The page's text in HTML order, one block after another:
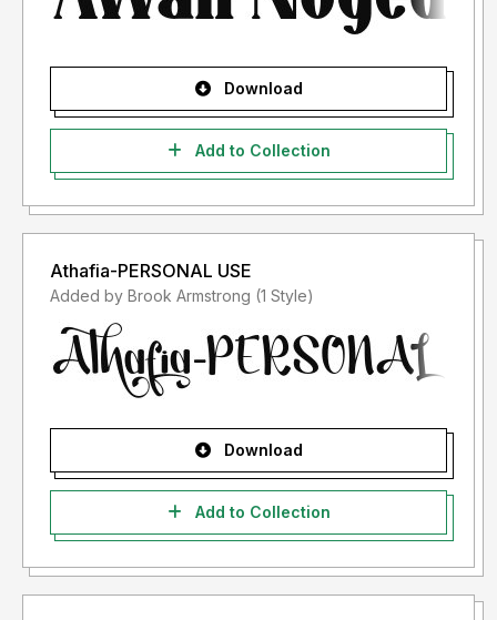
Download
Add to Collection
Athafia-PERSONAL USE
Added by Brook Armstrong (1 Style)
Download
Add to Collection